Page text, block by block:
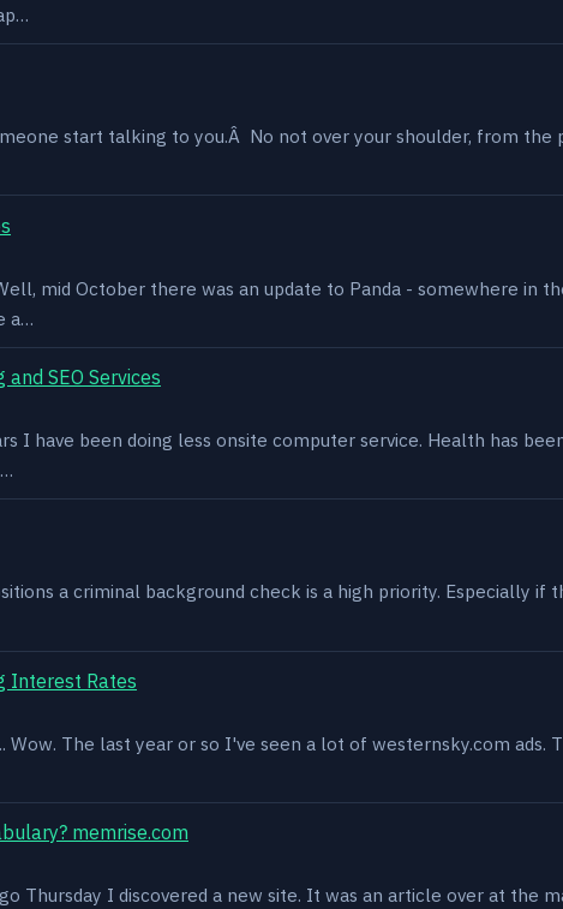
start talking to you.Â No not over your shoulder, from
mid October there was an update to Panda - somewhere in
a…
SEO Services
I have been doing less onsite computer service. Health has
a criminal background check is a high priority. Especially
Interest Rates
The last year or so I've seen a lot of westernsky.com ads.
memrise.com
Thursday I discovered a new site. It was an article over at the